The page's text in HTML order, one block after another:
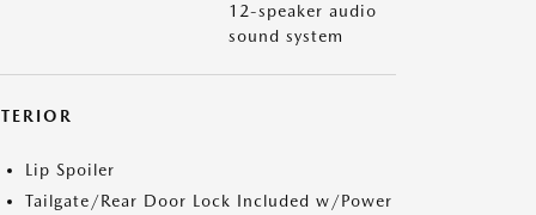
12-speaker audio
sound system
Lip Spoiler
Tailgate/Rear Door Lock Included w/Power